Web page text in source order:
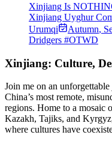
Xinjiang Is
Xinjiang Uyghur
Urumqi
Autumn,
Dridgers #OTWD
Xinjiang: Culture,
Join me on an
China’s most remote,
regions. Home to a mosaic
Kazakh, Tajiks, and
where cultures have